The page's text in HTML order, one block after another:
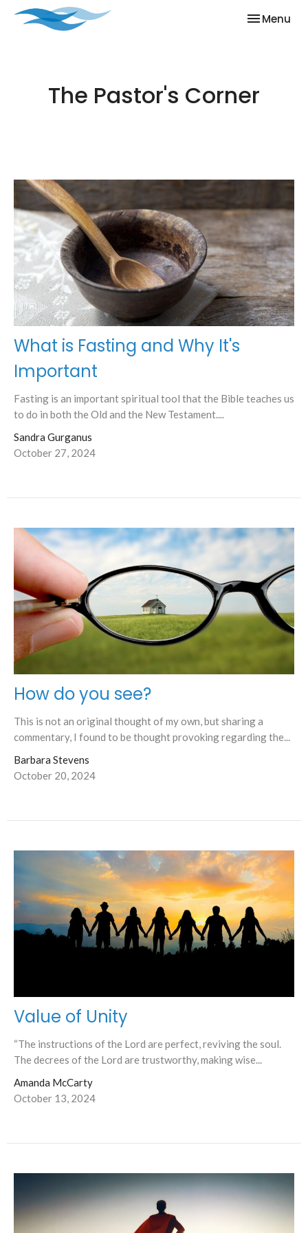
Toggle
Menu
The Pastor's Corner
What is Fasting and Why It's
Important
Fasting is an important spiritual tool that the Bible teaches us
to do in both the Old and the New Testament....
Sandra Gurganus
October 27, 2024
How do you see?
This is not an original thought of my own, but sharing a
commentary, I found to be thought provoking regarding the...
Barbara Stevens
October 20, 2024
Value of Unity
“The instructions of the Lord are perfect, reviving the soul.
The decrees of the Lord are trustworthy, making wise...
Amanda McCarty
October 13, 2024